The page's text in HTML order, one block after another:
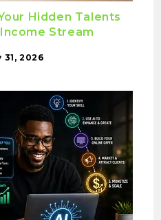
Hidden Talents
Stream
31, 2026